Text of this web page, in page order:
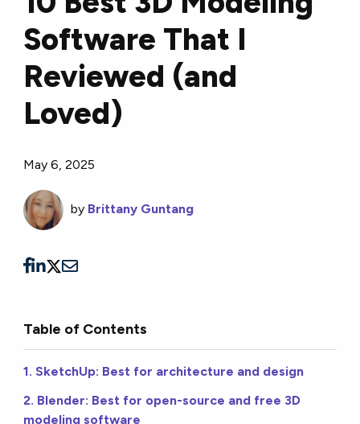
Software That I
Reviewed (and
Loved)
May 6, 2025
by Brittany Guntang
Table of Contents
1. SketchUp: Best for architecture and design
2. Blender: Best for open-source and free 3D
modeling software